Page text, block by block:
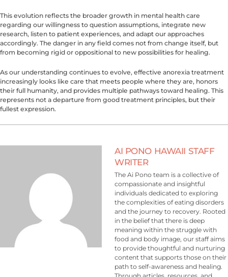
This evolution reflects the broader growth in mental health care
regarding our willingness to question assumptions, integrate new
research, listen to patient experiences, and adapt our approaches
accordingly. The danger in any field comes not from change itself, but
from becoming rigid or oppositional to new possibilities for healing.
As our understanding continues to evolve, effective anorexia treatment
increasingly looks like care that meets people where they are, honors
their full humanity, and provides multiple pathways toward healing. This
represents not a departure from good treatment principles, but their
fullest expression.
AI PONO HAWAII STAFF
WRITER
The Ai Pono team is a collective of
compassionate and insightful
individuals dedicated to exploring
the complexities of eating disorders
and the journey to recovery. Rooted
in the belief that there is deep
meaning within the struggle with
food and body image, our staff aims
to provide thoughtful and nurturing
content that supports those on their
path to self-awareness and healing.